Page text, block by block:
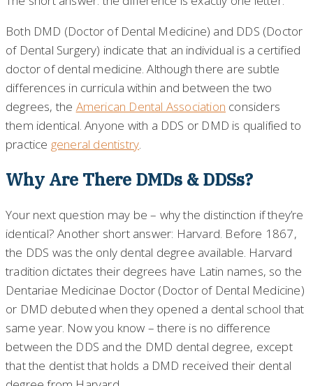
Both DMD (Doctor of Dental Medicine) and DDS (Doctor
of Dental Surgery) indicate that an individual is a certified
doctor of dental medicine. Although there are subtle
differences in curricula within and between the two
degrees, the American Dental Association considers
them identical. Anyone with a DDS or DMD is qualified to
practice general dentistry.
Why Are There DMDs & DDSs?
Your next question may be – why the distinction if they’re
identical? Another short answer: Harvard. Before 1867,
the DDS was the only dental degree available. Harvard
tradition dictates their degrees have Latin names, so the
Dentariae Medicinae Doctor (Doctor of Dental Medicine)
or DMD debuted when they opened a dental school that
same year. Now you know – there is no difference
between the DDS and the DMD dental degree, except
that the dentist that holds a DMD received their dental